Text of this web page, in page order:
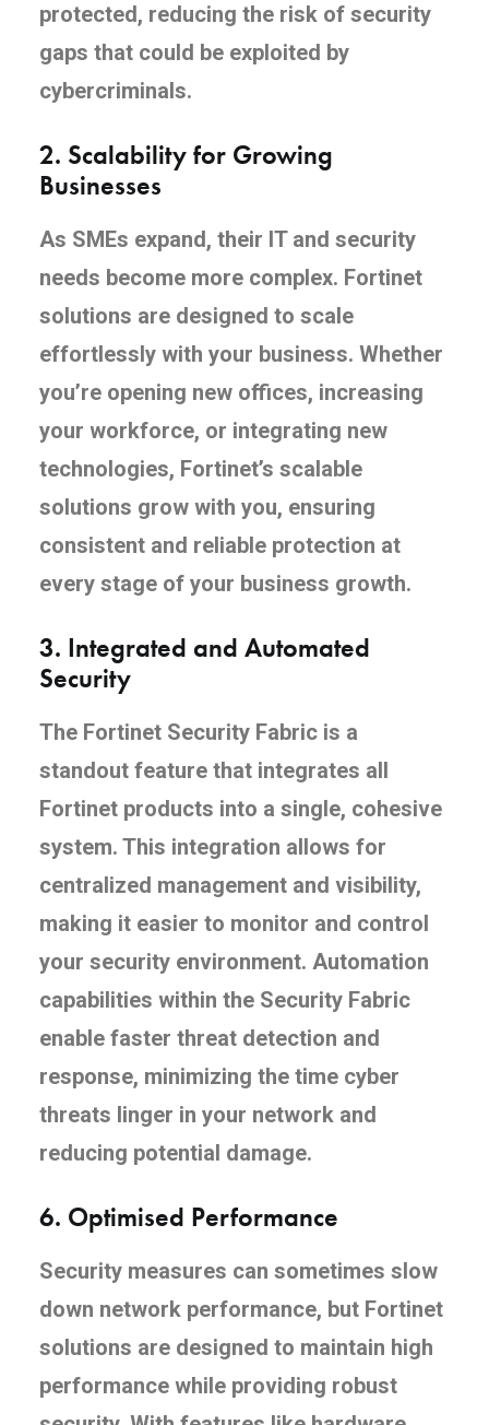
protected, reducing the risk of security
gaps that could be exploited by
cybercriminals.
2. Scalability for Growing
Businesses
As SMEs expand, their IT and security
needs become more complex. Fortinet
solutions are designed to scale
effortlessly with your business. Whether
you’re opening new offices, increasing
your workforce, or integrating new
technologies, Fortinet’s scalable
solutions grow with you, ensuring
consistent and reliable protection at
every stage of your business growth.
3. Integrated and Automated
Security
The Fortinet Security Fabric is a
standout feature that integrates all
Fortinet products into a single, cohesive
system. This integration allows for
centralized management and visibility,
making it easier to monitor and control
your security environment. Automation
capabilities within the Security Fabric
enable faster threat detection and
response, minimizing the time cyber
threats linger in your network and
reducing potential damage.
6. Optimised Performance
Security measures can sometimes slow
down network performance, but Fortinet
solutions are designed to maintain high
performance while providing robust